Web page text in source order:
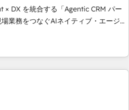
Impact Award: Best Integration •
projects • Clients in 30+ industries
👉 Grow smarter with
× DX を統合する「Agentic CRM パー
Eliteの実装力で顧客フロント業務を
トを組み込んだ顧客フロント業務（マ
）を組織全体で設計・実装する日本の
データと業務プロセスのサイロ化を、